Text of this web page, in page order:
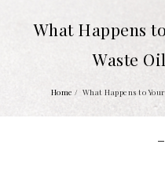
What Happens
Waste
Home / What Happens to